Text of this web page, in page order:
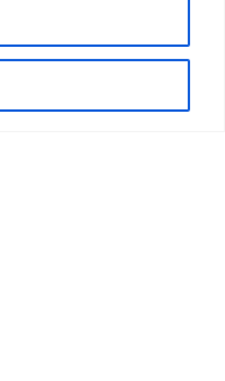
want, you can